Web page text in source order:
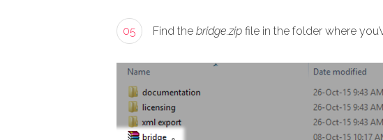
05 Find the bridge.zip file in the folder where